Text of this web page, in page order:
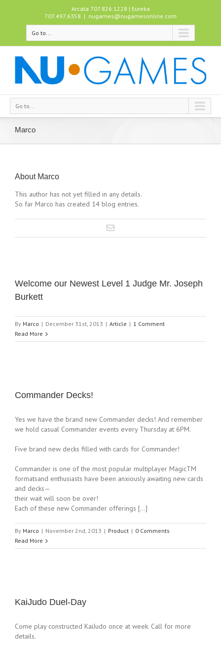
Arcata 707.826.1228 | Eureka
707.497.6358 | nugames@nugamesonline.com
Go to...
Go to...
Marco
About Marco
This author has not yet filled in any details.
So far Marco has created 14 blog entries.
Welcome our Newest Level 1 Judge Mr. Joseph
Burkett
By Marco | December 31st, 2013 | Article | 1 Comment
Read More
Commander Decks!
Yes we have the brand new Commander decks! And remember
we hold casual Commander events every Thursday at 6PM.
Five brand new decks filled with cards for Commander!
Commander is one of the most popular multiplayer MagicTM
formatsand enthusiasts have been anxiously awaiting new cards
and decks—
their wait will soon be over!
Each of these new Commander offerings […]
By Marco | November 2nd, 2013 | Product | 0 Comments
Read More
KaiJudo Duel-Day
Come play constructed KaiJudo once at week. Call for more
details.